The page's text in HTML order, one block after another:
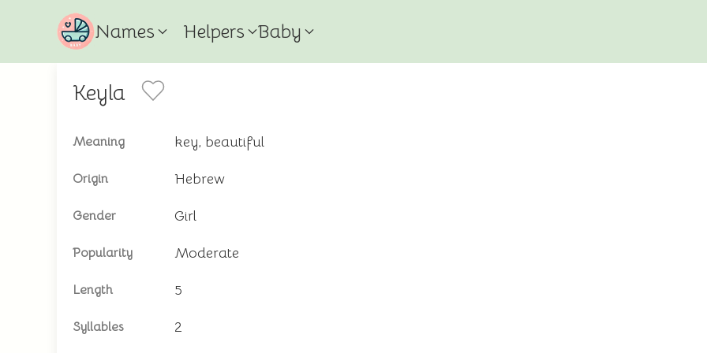
Names Helpers Baby
Keyla
Meaning key, beautiful
Origin Hebrew
Gender Girl
Popularity Moderate
Length 5
Syllables 2